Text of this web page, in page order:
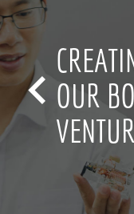
OUR